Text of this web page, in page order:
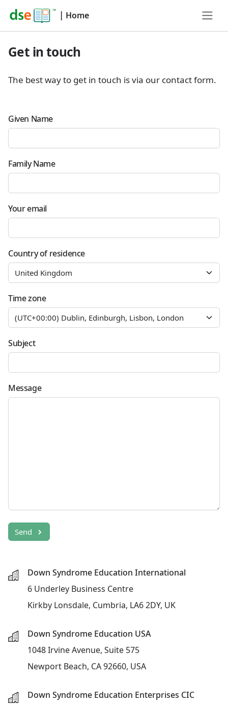
| Home
Get in touch
The best way to get in touch is via our contact form.
Down Syndrome Education International
6 Underley Business Centre
Kirkby Lonsdale, Cumbria, LA6 2DY, UK
Down Syndrome Education USA
1048 Irvine Avenue, Suite 575
Newport Beach, CA 92660, USA
Down Syndrome Education Enterprises CIC
Given Name
Family Name
Your email
Country of residence
Time zone
Subject
Message
Send